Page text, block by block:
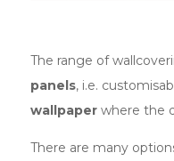
The range of
panels, i.e.
wallpaperwhere the
There are many